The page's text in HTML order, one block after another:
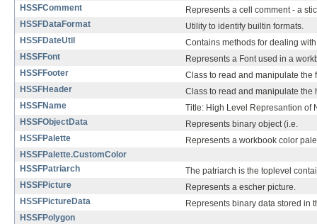
HSSFComment
Represents a cell comment - a
HSSFDataFormat
Utility to identify builtin formats.
HSSFDateUtil
Contains methods for dealing
HSSFFont
Represents a Font used in a
HSSFFooter
Class to read and manipulate the
HSSFHeader
Class to read and manipulate the
HSSFName
Title: High Level Represantion of
HSSFObjectData
Represents binary object (i.e.
HSSFPalette
Represents a workbook color
HSSFPalette.CustomColor
HSSFPatriarch
The patriarch is the toplevel
HSSFPicture
Represents a escher picture.
HSSFPictureData
Represents binary data stored in
HSSFPolygon